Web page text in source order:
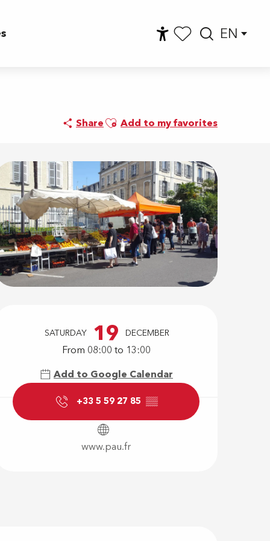
EN
ShareAjouter aux favoris
Add to my favorites
Opening
SATURDAY 19 DECEMBER
From 08:00 to 13:00
Add to Google Calendar
+33 5 59 27 85 ▒▒
www.pau.fr